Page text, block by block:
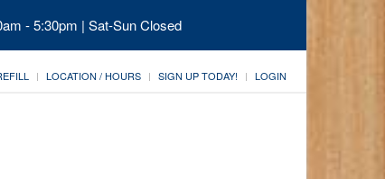
- 5:30pm | Sat-Sun Closed
LOCATION / HOURS SIGN UP TODAY! LOGIN